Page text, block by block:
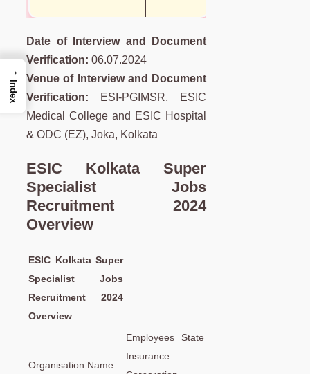
Date of Interview and Document
Verification: 06.07.2024
Venue of Interview and Document
Verification: ESI-PGIMSR, ESIC
Medical College and ESIC Hospital
& ODC (EZ), Joka, Kolkata
ESIC Kolkata Super
Specialist Jobs
Recruitment 2024
Overview
ESIC Kolkata Super
Specialist Jobs
Recruitment 2024
Overview
Organisation Name
Employees State
Insurance
→
Index